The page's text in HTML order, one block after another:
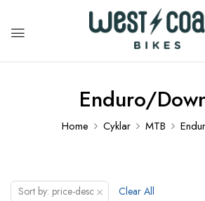
Enduro/
Home Cyklar MTB
Sort by: price-desc × Clear All